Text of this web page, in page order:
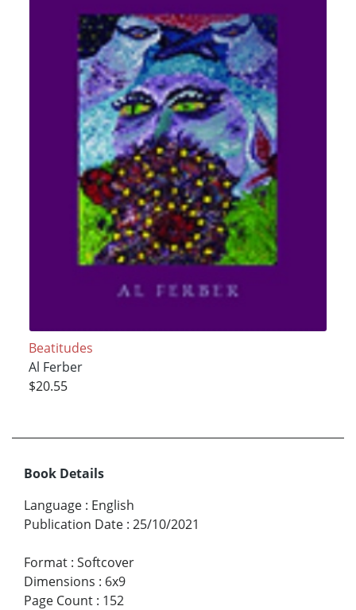
Beatitudes
Al Ferber
$20.55
Book Details
Language : English
Publication Date : 25/10/2021
Format : Softcover
Dimensions : 6x9
Page Count : 152